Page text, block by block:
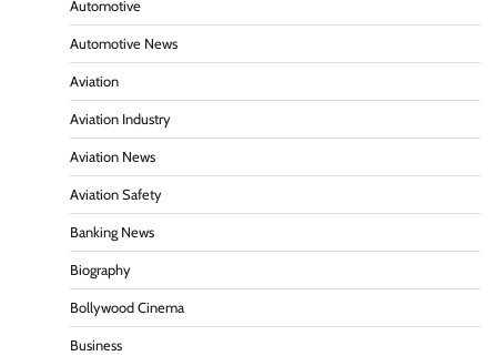
Automotive
Automotive News
Aviation
Aviation Industry
Aviation News
Aviation Safety
Banking News
Biography
Bollywood Cinema
Business